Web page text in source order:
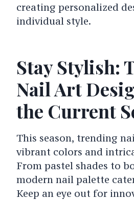
creating personalized
individual style.
Stay Stylish:
Nail Art
the Current
This season, trending
vibrant colors and
From pastel shades to
modern nail palette
Keep an eye out for